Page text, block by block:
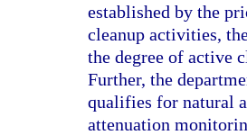
established by the
cleanup activities,
the degree of active
Further, the
qualifies for natural
attenuation